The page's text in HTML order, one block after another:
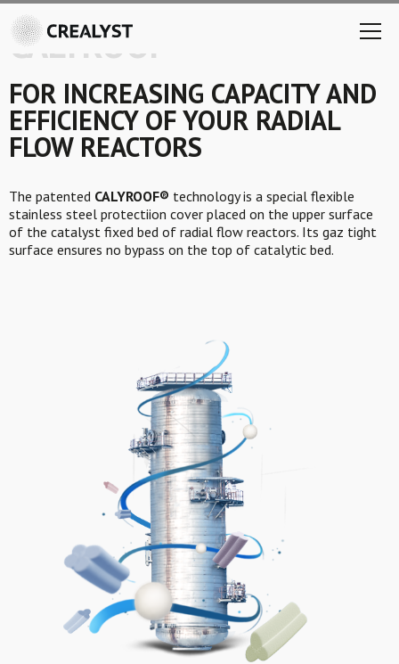
CALYROOF®
FOR INCREASING CAPACITY AND
EFFICIENCY OF YOUR RADIAL
FLOW REACTORS
The patented CALYROOF® technology is a special flexible
stainless steel protectiion cover placed on the upper surface
of the catalyst fixed bed of radial flow reactors. Its gaz tight
surface ensures no bypass on the top of catalytic bed.